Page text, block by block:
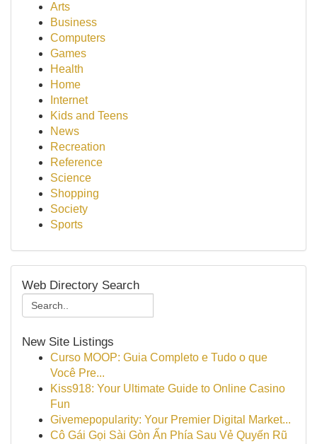
Arts
Business
Computers
Games
Health
Home
Internet
Kids and Teens
News
Recreation
Reference
Science
Shopping
Society
Sports
Web Directory Search
New Site Listings
Curso MOOP: Guia Completo e Tudo o que
Você Pre...
Kiss918: Your Ultimate Guide to Online Casino
Fun
Givemepopularity: Your Premier Digital Market...
Cô Gái Gọi Sài Gòn Ẩn Phía Sau Vẻ Quyến Rũ